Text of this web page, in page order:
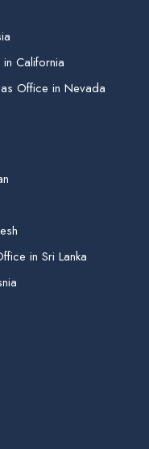
California
Office in Nevada
in Sri Lanka